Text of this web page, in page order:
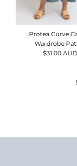
Protea Curve
Wardrobe
$31.00 AUD